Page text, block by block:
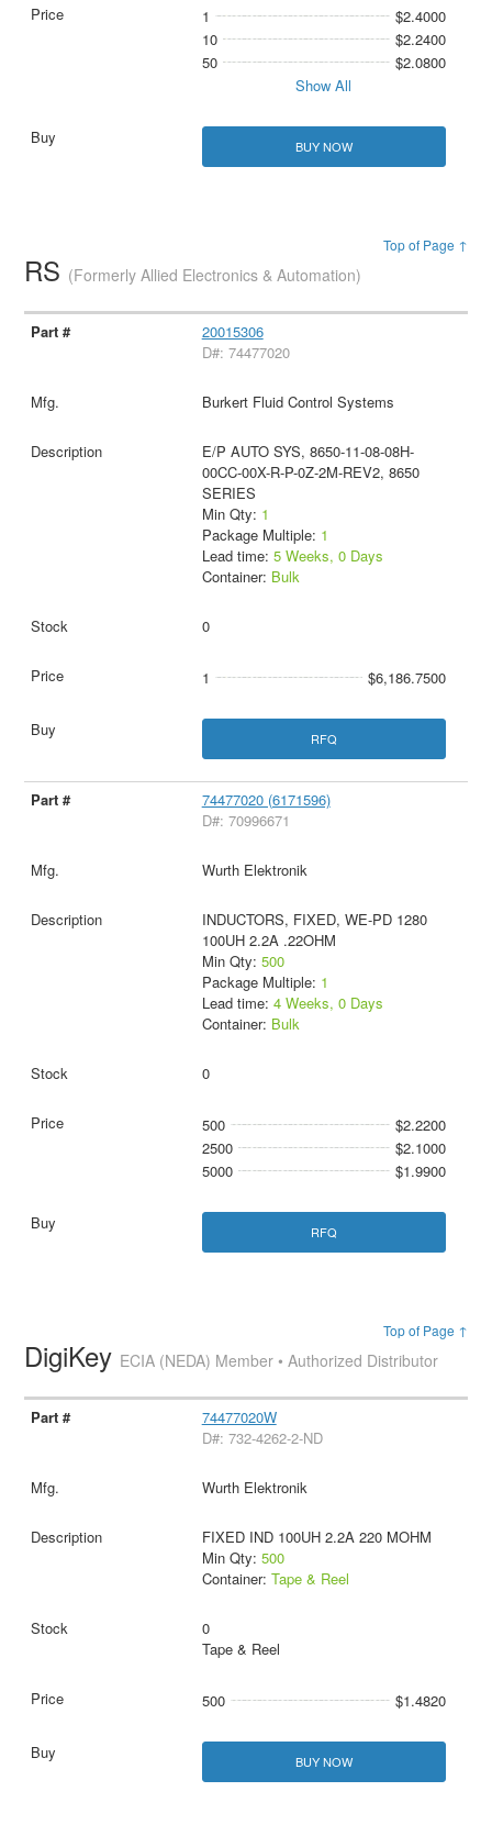
1
$2.4000
10
$2.2400
50
$2.0800
Show All
BUY NOW
Top of Page ↑
RS (Formerly Allied Electronics & Automation)
20015306
D#: 74477020
Burkert Fluid Control Systems
E/P AUTO SYS, 8650-11-08-08H-
00CC-00X-R-P-0Z-2M-REV2, 8650
SERIES
Min Qty: 1
Package Multiple: 1
Lead time: 5 Weeks, 0 Days
Container: Bulk
0
1 $6,186.7500
RFQ
74477020 (6171596)
D#: 70996671
Wurth Elektronik
INDUCTORS, FIXED, WE-PD 1280
100UH 2.2A .22OHM
Min Qty: 500
Package Multiple: 1
Lead time: 4 Weeks, 0 Days
Container: Bulk
0
500
$2.2200
2500
$2.1000
5000
$1.9900
RFQ
Top of Page ↑
DigiKey ECIA (NEDA) Member • Authorized Distributor
74477020W
D#: 732-4262-2-ND
Wurth Elektronik
FIXED IND 100UH 2.2A 220 MOHM
Min Qty: 500
Container: Tape & Reel
0
Tape & Reel
500 $1.4820
BUY NOW